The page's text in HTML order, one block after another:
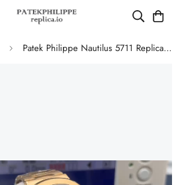
Patek Philippe Nautilus 5711 Replica Smoked Pink-Brown Gradient Dial 40mm Gold-Plated 904L Stainless Steel Case Luxury Watch